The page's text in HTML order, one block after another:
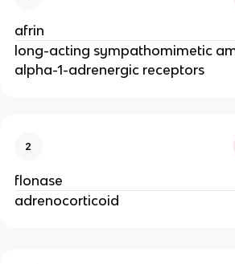
afrin
long-acting sympathomimetic
alpha-1-adrenergic receptors
2
flonase
adrenocorticoid